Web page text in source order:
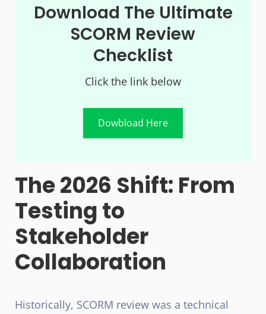
Download The Ultimate
SCORM Review
Checklist
Click the link below
Dowbload Here
The 2026 Shift: From
Testing to
Stakeholder
Collaboration
Historically, SCORM review was a technical